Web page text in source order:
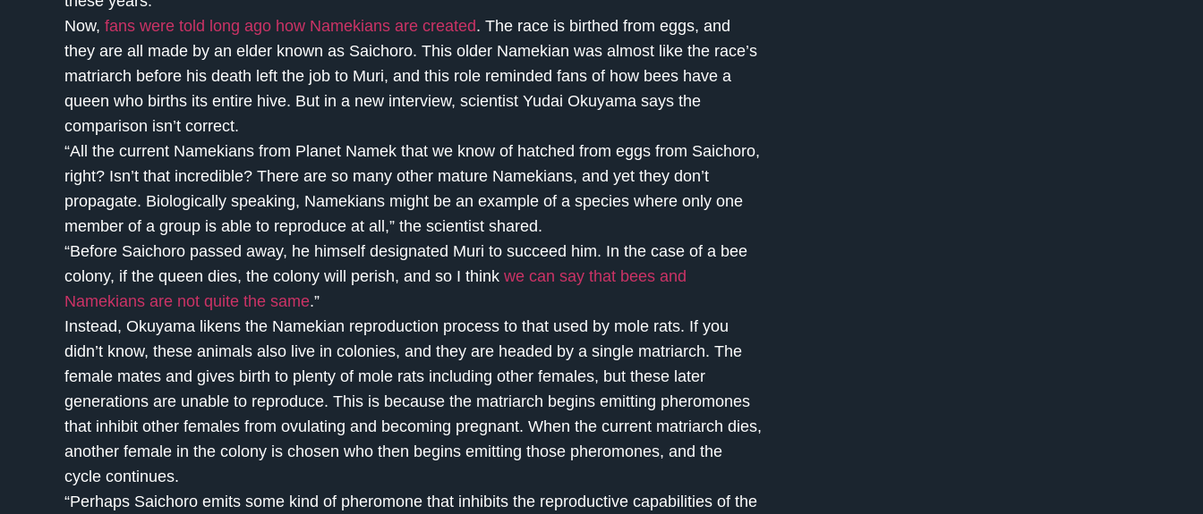
Now, fans were told long ago how Namekians are created. The race is birthed from eggs, and
they are all made by an elder known as Saichoro. This older Namekian was almost like the race’s
matriarch before his death left the job to Muri, and this role reminded fans of how bees have a
queen who births its entire hive. But in a new interview, scientist Yudai Okuyama says the
comparison isn’t correct.
“All the current Namekians from Planet Namek that we know of hatched from eggs from Saichoro,
right? Isn’t that incredible? There are so many other mature Namekians, and yet they don’t
propagate. Biologically speaking, Namekians might be an example of a species where only one
member of a group is able to reproduce at all,” the scientist shared.
“Before Saichoro passed away, he himself designated Muri to succeed him. In the case of a bee
colony, if the queen dies, the colony will perish, and so I think we can say that bees and
Namekians are not quite the same.”
Instead, Okuyama likens the Namekian reproduction process to that used by mole rats. If you
didn’t know, these animals also live in colonies, and they are headed by a single matriarch. The
female mates and gives birth to plenty of mole rats including other females, but these later
generations are unable to reproduce. This is because the matriarch begins emitting pheromones
that inhibit other females from ovulating and becoming pregnant. When the current matriarch dies,
another female in the colony is chosen who then begins emitting those pheromones, and the
cycle continues.
“Perhaps Saichoro emits some kind of pheromone that inhibits the reproductive capabilities of the